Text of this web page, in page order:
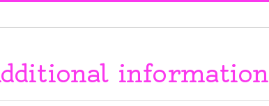
information